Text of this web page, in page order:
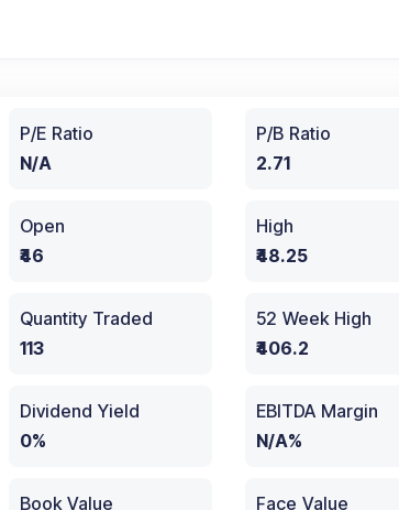
P/E Ratio
N/A
P/B Ratio
2.71
Open
₹46
High
₹48.25
Quantity Traded
113
52 Week High
₹406.2
Dividend Yield
0%
EBITDA Margin
N/A%
Book Value
Face Value